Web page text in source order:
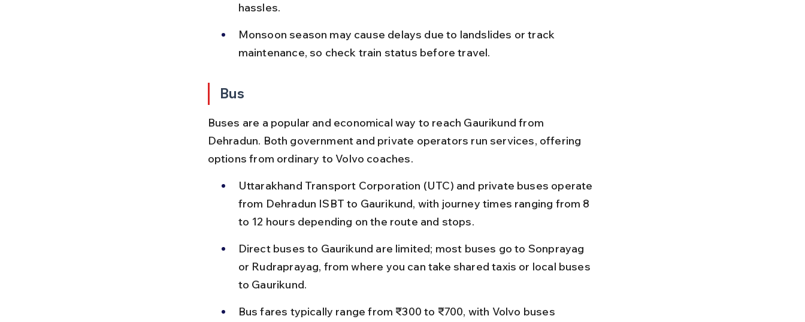
hassles.
Monsoon season may cause delays due to landslides or track
maintenance, so check train status before travel.
Bus
Buses are a popular and economical way to reach Gaurikund from
Dehradun. Both government and private operators run services, offering
options from ordinary to Volvo coaches.
Uttarakhand Transport Corporation (UTC) and private buses operate
from Dehradun ISBT to Gaurikund, with journey times ranging from 8
to 12 hours depending on the route and stops.
Direct buses to Gaurikund are limited; most buses go to Sonprayag
or Rudraprayag, from where you can take shared taxis or local buses
to Gaurikund.
Bus fares typically range from ₹300 to ₹700, with Volvo buses